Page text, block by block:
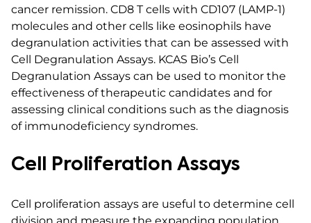
cancer remission. CD8 T cells with CD107 (LAMP-1)
molecules and other cells like eosinophils have
degranulation activities that can be assessed with
Cell Degranulation Assays. KCAS Bio’s Cell
Degranulation Assays can be used to monitor the
effectiveness of therapeutic candidates and for
assessing clinical conditions such as the diagnosis
of immunodeficiency syndromes.
Cell Proliferation Assays
Cell proliferation assays are useful to determine cell